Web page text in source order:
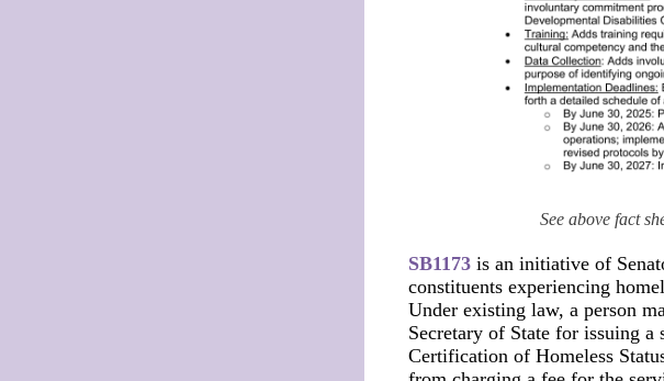
See above fact
SB1173 is an initiative of
constituents experiencing
Under existing law, a person
Secretary of State for issuing
Certification of Homeless